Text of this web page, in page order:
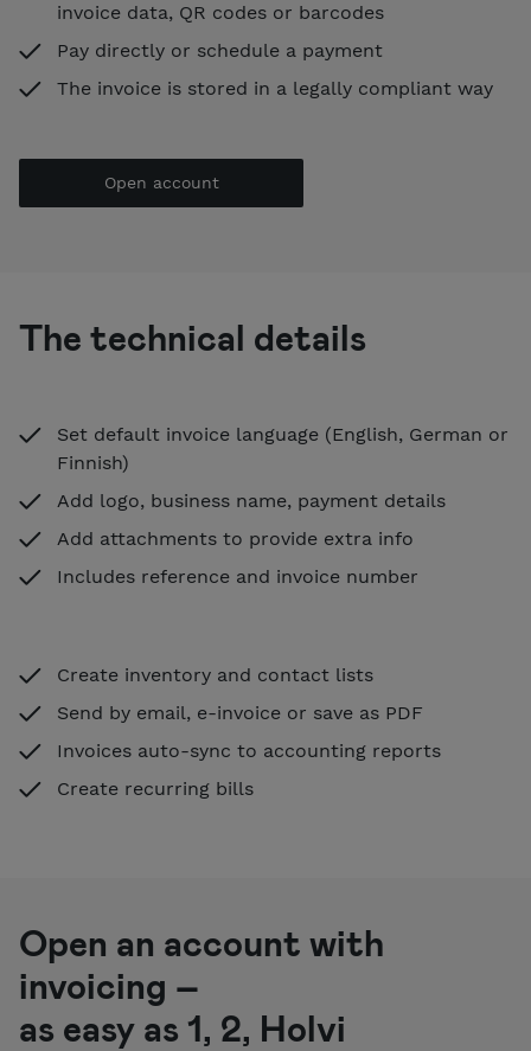
invoice data, QR codes or barcodes
Pay directly or schedule a payment
The invoice is stored in a legally compliant way
Open account
The technical details
Set default invoice language (English, German or
Finnish)
Add logo, business name, payment details
Add attachments to provide extra info
Includes reference and invoice number
Create inventory and contact lists
Send by email, e-invoice or save as PDF
Invoices auto-sync to accounting reports
Create recurring bills
Open an account with
invoicing –
as easy as 1, 2, Holvi